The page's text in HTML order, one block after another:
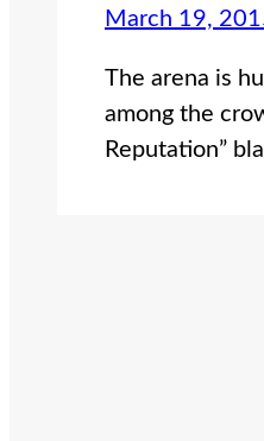
March 19,
The arena is
among the
Reputation”